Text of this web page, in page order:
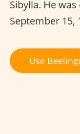
Sibylla. He
September 15,
Use